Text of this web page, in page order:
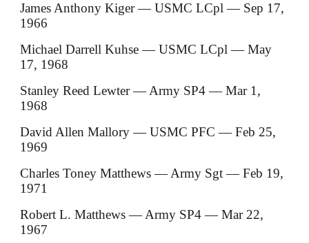
James Anthony Kiger — USMC LCpl — Sep 17,
1966
Michael Darrell Kuhse — USMC LCpl — May
17, 1968
Stanley Reed Lewter — Army SP4 — Mar 1,
1968
David Allen Mallory — USMC PFC — Feb 25,
1969
Charles Toney Matthews — Army Sgt — Feb 19,
1971
Robert L. Matthews — Army SP4 — Mar 22,
1967